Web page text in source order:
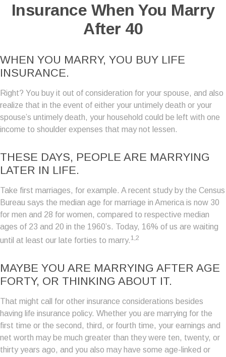
Insurance When You Marry
After 40
WHEN YOU MARRY, YOU BUY LIFE
INSURANCE.
Right? You buy it out of consideration for your spouse, and also
realize that in the event of either your untimely death or your
spouse’s untimely death, your household could be left with one
income to shoulder expenses that may not lessen.
THESE DAYS, PEOPLE ARE MARRYING
LATER IN LIFE.
Take first marriages, for example. A recent study by the Census
Bureau says the median age for marriage in America is now 30
for men and 28 for women, compared to respective median
ages of 23 and 20 in the 1960’s. Today, 16% of us are waiting
until at least our late forties to marry.1,2
MAYBE YOU ARE MARRYING AFTER AGE
FORTY, OR THINKING ABOUT IT.
That might call for other insurance considerations besides
having life insurance policy. Whether you are marrying for the
first time or the second, third, or fourth time, your earnings and
net worth may be much greater than they were ten, twenty, or
thirty years ago, and you also may have some age-linked or